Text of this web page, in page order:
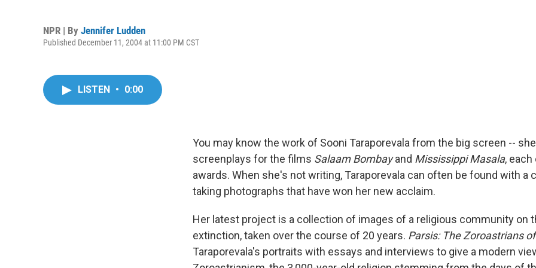
NPR | By Jennifer Ludden
Published December 11, 2004 at 11:00 PM CST
LISTEN • 0:00
You may know the work of Sooni Taraporevala from the big screen --
screenplays for the films Salaam Bombayand Mississippi Masala,
awards. When she's not writing, Taraporevala can often be found with a
taking photographs that have won her new acclaim.
Her latest project is a collection of images of a religious community on
extinction, taken over the course of 20 years. Parsis: The Zoroastrians
Taraporevala's portraits with essays and interviews to give a modern